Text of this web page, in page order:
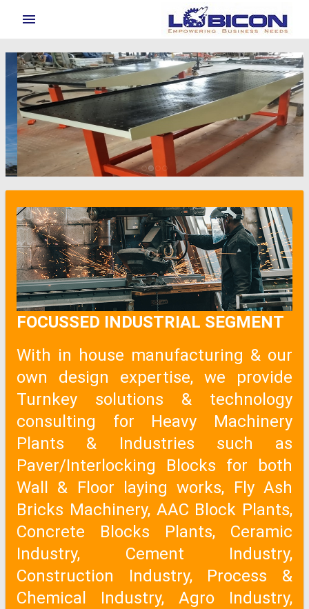
FOCUSSED INDUSTRIAL SEGMENT
With in house manufacturing & our
own design expertise, we provide
Turnkey solutions & technology
consulting for Heavy Machinery
Plants & Industries such as
Paver/Interlocking Blocks for both
Wall & Floor laying works, Fly Ash
Bricks Machinery, AAC Block Plants,
Concrete Blocks Plants, Ceramic
Industry, Cement Industry,
Construction Industry, Process &
Chemical Industry, Agro Industry,